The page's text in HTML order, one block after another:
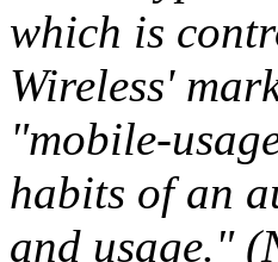
which is
Wireless'
"mobile-
habits of an
and usage."